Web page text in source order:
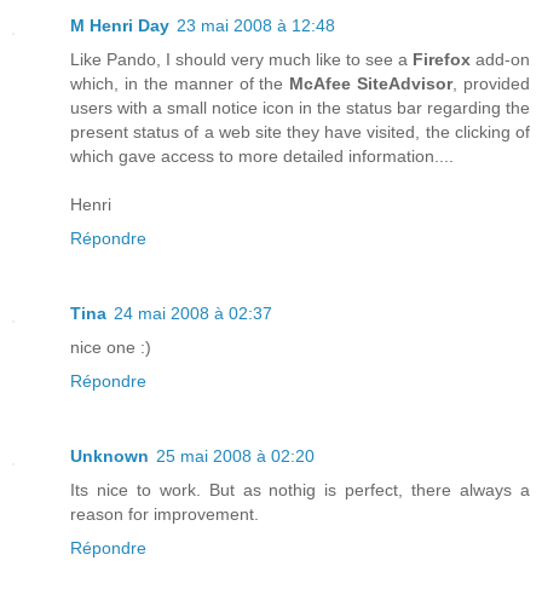
M Henri Day 23 mai 2008 à 12:48
Like Pando, I should very much like to see a Firefox add-on
which, in the manner of the McAfee SiteAdvisor, provided
users with a small notice icon in the status bar regarding the
present status of a web site they have visited, the clicking of
which gave access to more detailed information....
Henri
Répondre
Tina 24 mai 2008 à 02:37
nice one :)
Répondre
Unknown 25 mai 2008 à 02:20
Its nice to work. But as nothig is perfect, there always a
reason for improvement.
Répondre